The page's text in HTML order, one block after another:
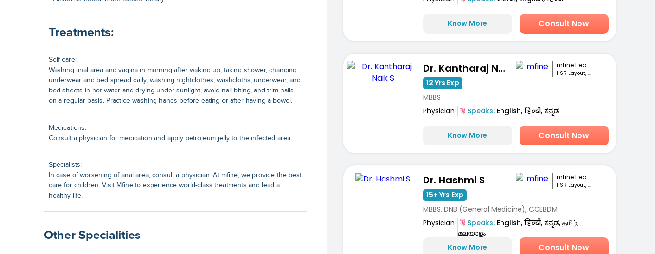
Treatments:
Self care:
Washing anal area and vagina in morning after waking up, taking shower, changing
underwear and bed spread daily, washing nightclothes, washcloths, underwear, and
bed sheets in hot water and drying under sunlight, avoid nail-biting, and trim nails
on a regular basis. Practice washing hands before eating or after having a bowel.
Medications:
Consult a physician for medication and apply petroleum jelly to the infected area.
Specialists:
In case of worsening of anal area, consult a physician. At mfine, we provide the best
care for children. Visit Mfine to experience world-class treatments and lead a
healthy life.
Other Specialities
Know More Consult Now
Dr. Kantharaj Naik S mfine Healthcare
HSR Layout, Bengaluru
12 Yrs Exp
MBBS
Physician
Speaks:English, हिन्दी, ಕನ್ನಡ
Know More Consult Now
Dr. Hashmi S mfine Healthcare
HSR Layout, Bengaluru
15+ Yrs Exp
MBBS, DNB (General Medicine), CCEBDM
Physician
Speaks:English, हिन्दी, ಕನ್ನಡ, தமிழ்,
മലയാളം
Know More
Consult Now